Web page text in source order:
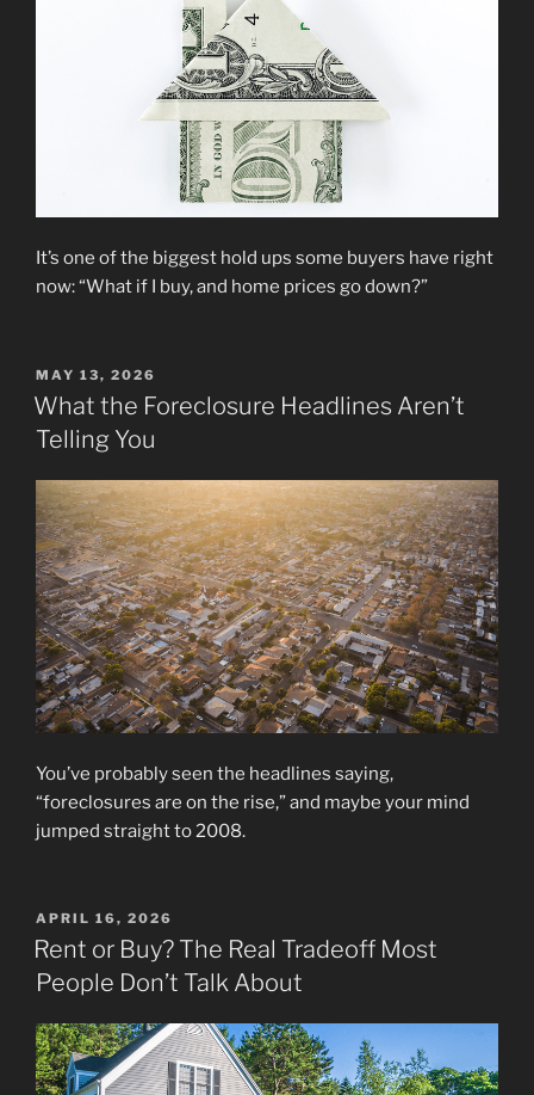
It’s one of the biggest hold ups some buyers have right
now: “What if I buy, and home prices go down?”
POSTED
ON
MAY 13, 2026
What the Foreclosure Headlines Aren’t
Telling You
You’ve probably seen the headlines saying,
“foreclosures are on the rise,” and maybe your mind
jumped straight to 2008.
POSTED
ON
APRIL 16, 2026
Rent or Buy? The Real Tradeoff Most
People Don’t Talk About